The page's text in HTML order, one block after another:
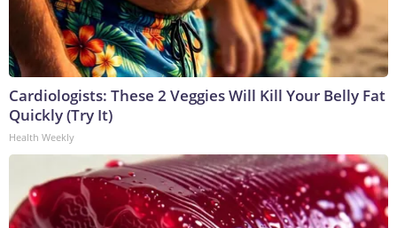
Cardiologists: These 2 Veggies Will Kill Your Belly Fat
Quickly (Try It)
Health Weekly